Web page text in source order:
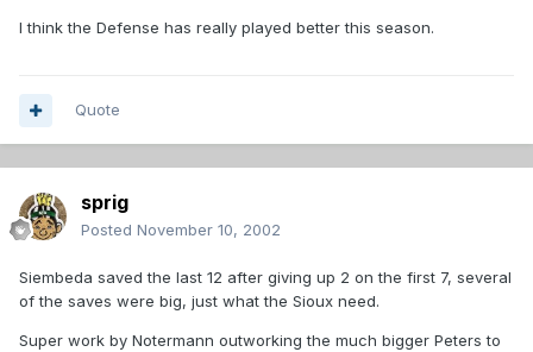
I think the Defense has really played better this season.
Quote
sprig
Posted November 10, 2002
Siembeda saved the last 12 after giving up 2 on the first 7, several
of the saves were big, just what the Sioux need.
Super work by Notermann outworking the much bigger Peters to